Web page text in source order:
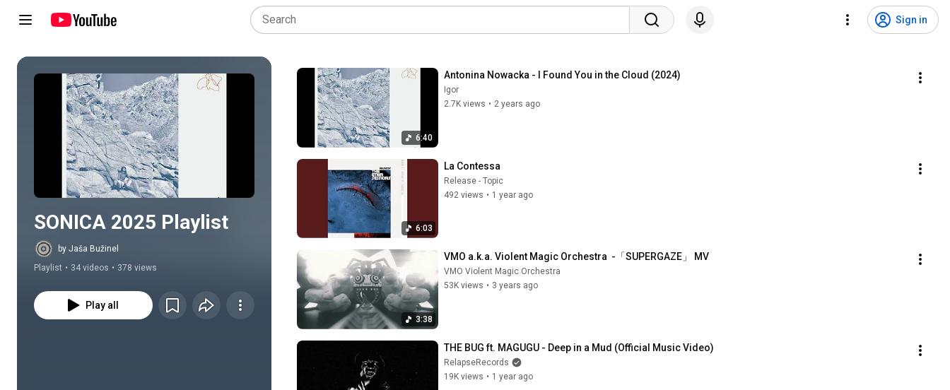
Sign in
Play all
SONICA 2025 Playlist
by Jaša Bužinel
Playlist • 34 videos • 378 views
Play all
6:40
Antonina Nowacka - I Found You in the Cloud (2024)
Igor
2.7K views • 2 years ago
6:03
La Contessa
Release - Topic
492 views • 1 year ago
3:38
VMO a.k.a. Violent Magic Orchestra  -「SUPERGAZE」 MV
VMO Violent Magic Orchestra
53K views • 3 years ago
THE BUG ft. MAGUGU - Deep in a Mud (Official Music Video)
RelapseRecords
19K views • 1 year ago